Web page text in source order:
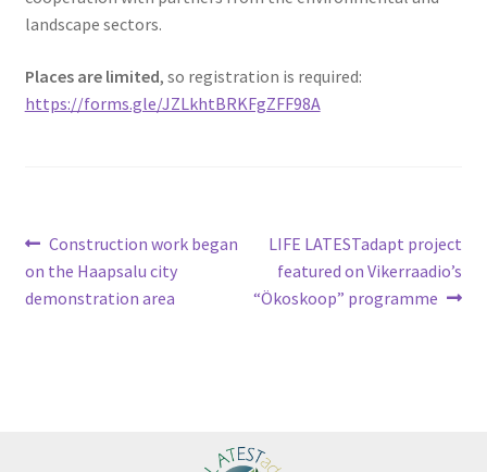
landscape sectors.
Places are limited, so registration is required:
https://forms.gle/JZLkhtBRKFgZFF98A
Construction work began
on the Haapsalu city
demonstration area
LIFE LATESTadapt project
featured on Vikerraadio’s
“Ökoskoop” programme